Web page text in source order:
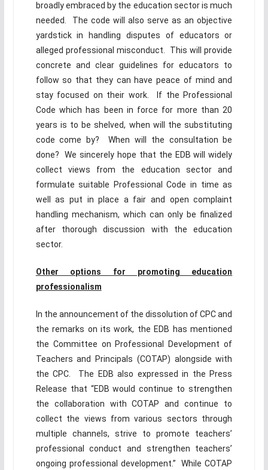
broadly embraced by the education sector is much
needed. The code will also serve as an objective
yardstick in handling disputes of educators or
alleged professional misconduct. This will provide
concrete and clear guidelines for educators to
follow so that they can have peace of mind and
stay focused on their work. If the Professional
Code which has been in force for more than 20
years is to be shelved, when will the substituting
code come by? When will the consultation be
done? We sincerely hope that the EDB will widely
collect views from the education sector and
formulate suitable Professional Code in time as
well as put in place a fair and open complaint
handling mechanism, which can only be finalized
after thorough discussion with the education
sector.
Other options for promoting education
professionalism
In the announcement of the dissolution of CPC and
the remarks on its work, the EDB has mentioned
the Committee on Professional Development of
Teachers and Principals (COTAP) alongside with
the CPC. The EDB also expressed in the Press
Release that “EDB would continue to strengthen
the collaboration with COTAP and continue to
collect the views from various sectors through
multiple channels, strive to promote teachers’
professional conduct and strengthen teachers’
ongoing professional development.” While COTAP